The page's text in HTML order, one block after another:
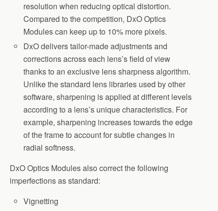
resolution when reducing optical distortion.
Compared to the competition, DxO Optics
Modules can keep up to 10% more pixels.
DxO delivers tailor-made adjustments and
corrections across each lens’s field of view
thanks to an exclusive lens sharpness algorithm.
Unlike the standard lens libraries used by other
software, sharpening is applied at different levels
according to a lens’s unique characteristics. For
example, sharpening increases towards the edge
of the frame to account for subtle changes in
radial softness.
DxO Optics Modules also correct the following
imperfections as standard:
Vignetting